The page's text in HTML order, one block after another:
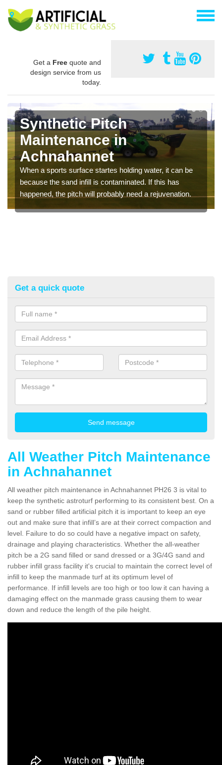
Get a Free quote and
design service from us
today.
Synthetic Pitch
Maintenance in
Achnahannet
When a sports surface startes holding water, it can be
because the sand infill is contaminated. If this has
happened, the pitch will probably need a rejuvenation.
Get a quick quote
All Weather Pitch Maintenance
in Achnahannet
All weather pitch maintenance in Achnahannet PH26 3 is vital to
keep the synthetic astroturf performing to its consistent best. On a
sand or rubber filled artificial pitch it is important to keep an eye
out and make sure that infill’s are at their correct compaction and
level. Failure to do so could have a negative impact on safety,
drainage and playing characteristics. Whether the all-weather
pitch be a 2G sand filled or sand dressed or a 3G/4G sand and
rubber infill grass facility it's crucial to maintain the correct level of
infill to keep the manmade turf at its optimum level of
performance. If infill levels are too high or too low it can having a
damaging effect on the manmade grass causing them to wear
down and reduce the length of the pile height.